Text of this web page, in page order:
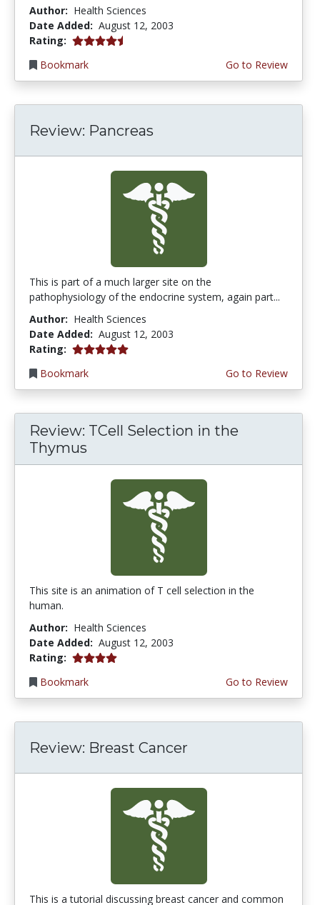
Author: Health Sciences
Date Added: August 12, 2003
Rating: 4.5 stars
Bookmark
Go to Review
Review: Pancreas
This is part of a much larger site on the
pathophysiology of the endocrine system, again part...
Author: Health Sciences
Date Added: August 12, 2003
Rating: 5.0 stars
Bookmark
Go to Review
Review: TCell Selection in the
Thymus
This site is an animation of T cell selection in the
human.
Author: Health Sciences
Date Added: August 12, 2003
Rating: 4.0 stars
Bookmark
Go to Review
Review: Breast Cancer
This is a tutorial discussing breast cancer and common